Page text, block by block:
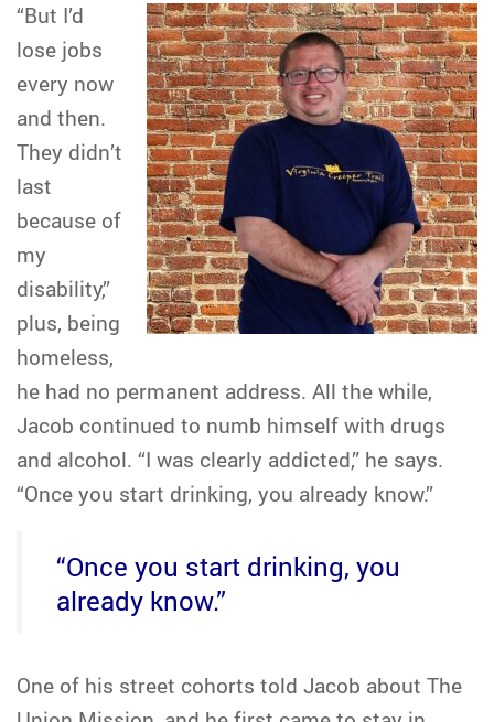
“But I’d
lose jobs
every now
and then.
They didn’t
last
because of
my
disability,”
plus, being
homeless,
he had no permanent address. All the while,
Jacob continued to numb himself with drugs
and alcohol. “I was clearly addicted,” he says.
“Once you start drinking, you already know.”
“Once you start drinking, you
already know.”
One of his street cohorts told Jacob about The